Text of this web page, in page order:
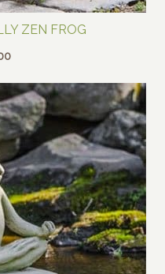
ZEN FROG